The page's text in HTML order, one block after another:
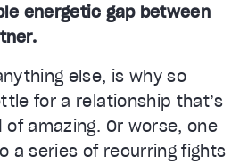
energetic gap between
else, is why so
for a relationship that’s
amazing. Or worse, one
a series of recurring fights